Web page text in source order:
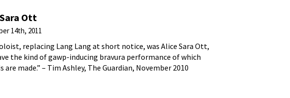
Ott
14th, 2011
replacing Lang Lang at short notice, was Alice Sara Ott,
the kind of gawp-inducing bravura performance of which
are made.” – Tim Ashley, The Guardian, November 2010